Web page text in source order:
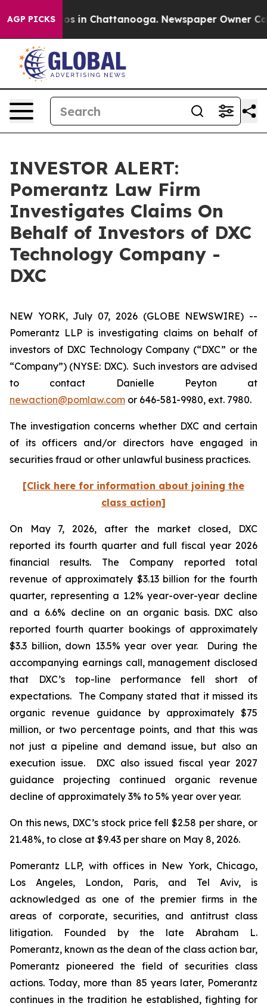
AGP PICKS
Chaos in Chattanooga. Newspaper Owner
INVESTOR ALERT:
Pomerantz Law Firm
Investigates Claims On
Behalf of Investors of DXC
Technology Company -
DXC
NEW YORK, July 07, 2026 (GLOBE NEWSWIRE) --
Pomerantz LLP is investigating claims on behalf of
investors of DXC Technology Company (“DXC” or the
“Company”) (NYSE: DXC). Such investors are advised
to contact Danielle Peyton at
newaction@pomlaw.com or 646-581-9980, ext. 7980.
The investigation concerns whether DXC and certain
of its officers and/or directors have engaged in
securities fraud or other unlawful business practices.
[Click here for information about joining the
class action]
On May 7, 2026, after the market closed, DXC
reported its fourth quarter and full fiscal year 2026
financial results. The Company reported total
revenue of approximately $3.13 billion for the fourth
quarter, representing a 1.2% year-over-year decline
and a 6.6% decline on an organic basis. DXC also
reported fourth quarter bookings of approximately
$3.3 billion, down 13.5% year over year. During the
accompanying earnings call, management disclosed
that DXC’s top-line performance fell short of
expectations. The Company stated that it missed its
organic revenue guidance by approximately $75
million, or two percentage points, and that this was
not just a pipeline and demand issue, but also an
execution issue. DXC also issued fiscal year 2027
guidance projecting continued organic revenue
decline of approximately 3% to 5% year over year.
On this news, DXC’s stock price fell $2.58 per share, or
21.48%, to close at $9.43 per share on May 8, 2026.
Pomerantz LLP, with offices in New York, Chicago,
Los Angeles, London, Paris, and Tel Aviv, is
acknowledged as one of the premier firms in the
areas of corporate, securities, and antitrust class
litigation. Founded by the late Abraham L.
Pomerantz, known as the dean of the class action bar,
Pomerantz pioneered the field of securities class
actions. Today, more than 85 years later, Pomerantz
continues in the tradition he established, fighting for